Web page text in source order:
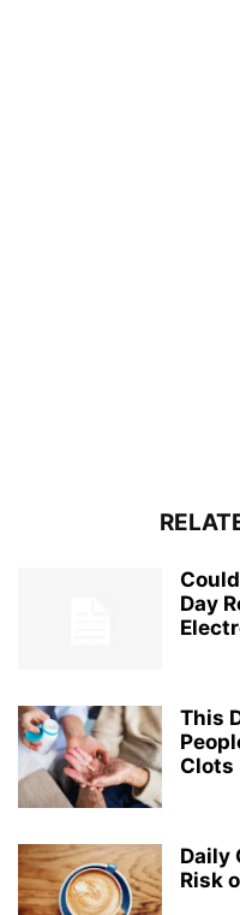
Day
This
Clots
Daily
Risk